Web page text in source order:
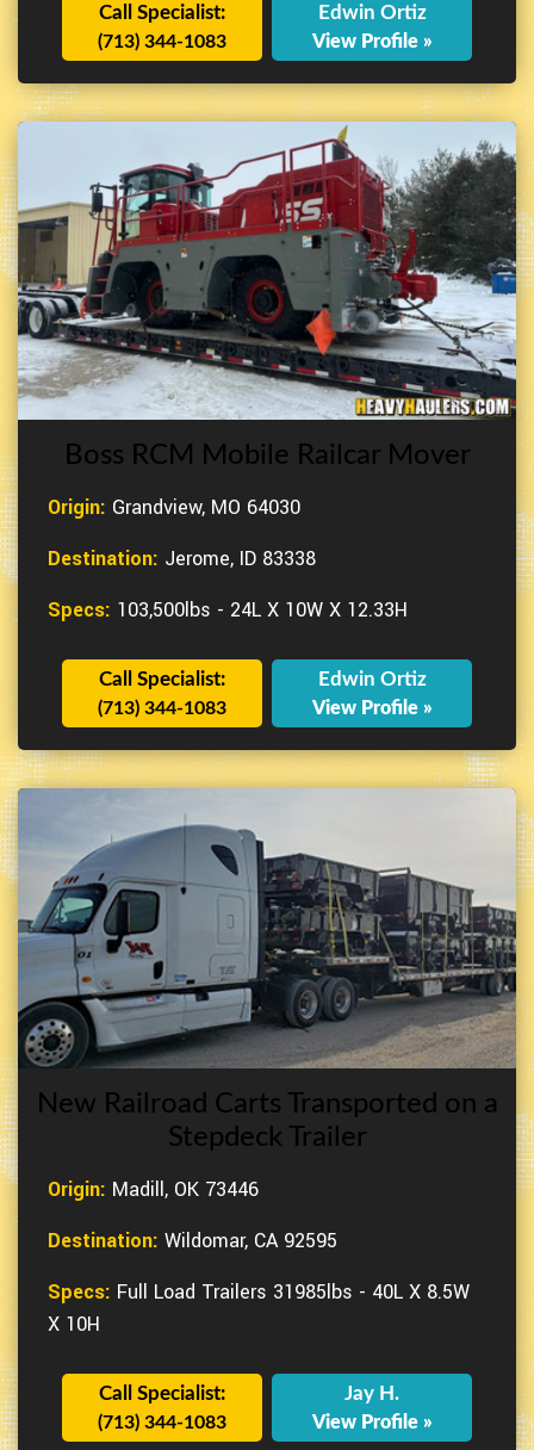
Call Specialist:
(713) 344-1083
Edwin Ortiz
View Profile »
Boss RCM Mobile Railcar Mover
Origin: Grandview, MO 64030
Destination: Jerome, ID 83338
Specs: 103,500lbs - 24L X 10W X 12.33H
Call Specialist:
(713) 344-1083
Edwin Ortiz
View Profile »
New Railroad Carts Transported on a
Stepdeck Trailer
Origin: Madill, OK 73446
Destination: Wildomar, CA 92595
Specs: Full Load Trailers 31985lbs - 40L X 8.5W
X 10H
Call Specialist:
(713) 344-1083
Jay H.
View Profile »